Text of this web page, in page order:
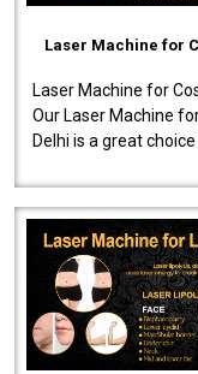
Laser Machine for
Laser Machine for
Our Laser Machine
Delhi is a great